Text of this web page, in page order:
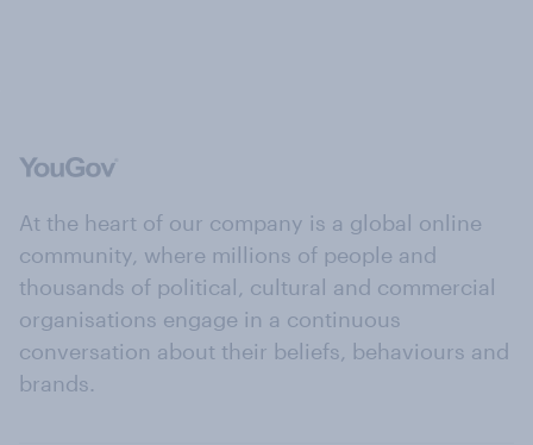
At the heart of our company is a global online
community, where millions of people and
thousands of political, cultural and commercial
organisations engage in a continuous
conversation about their beliefs, behaviours and
brands.